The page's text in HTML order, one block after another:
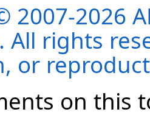
2007-2026
All rights
or
on this